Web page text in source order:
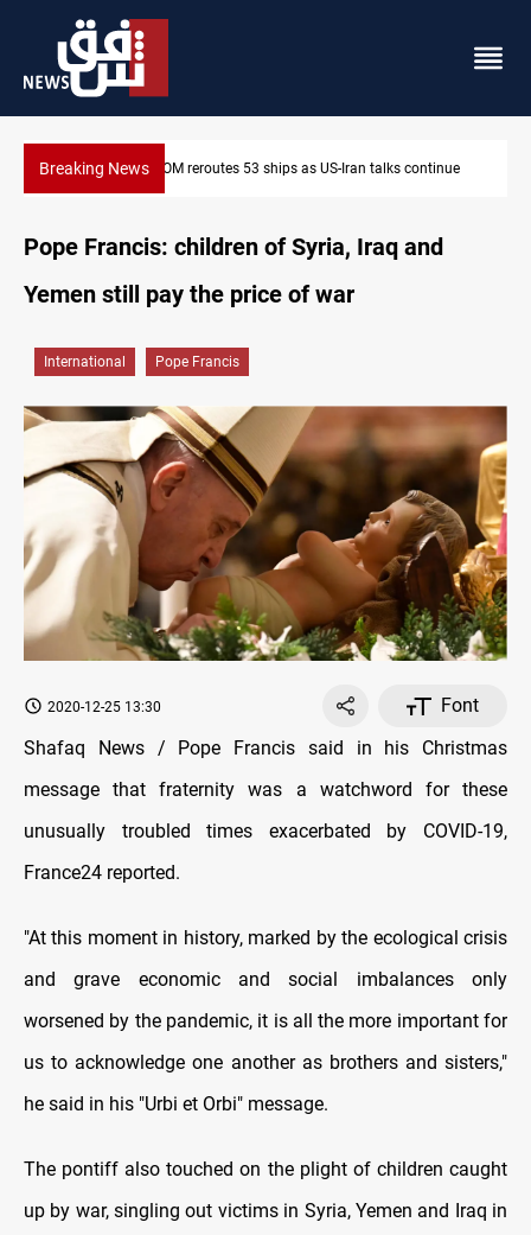
Breaking NewsAl-Nujaba Chief pushes military response to Saudi strikes
Pope Francis: children of Syria, Iraq and
Yemen still pay the price of war
International Pope Francis
2020-12-25 13:30
Font
Shafaq News / Pope Francis said in his Christmas
message that fraternity was a watchword for these
unusually troubled times exacerbated by COVID-19,
France24 reported.
"At this moment in history, marked by the ecological crisis
and grave economic and social imbalances only
worsened by the pandemic, it is all the more important for
us to acknowledge one another as brothers and sisters,"
he said in his "Urbi et Orbi" message.
The pontiff also touched on the plight of children caught
up by war, singling out victims in Syria, Yemen and Iraq in